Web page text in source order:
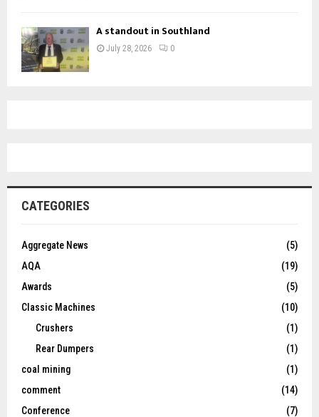
A standout in Southland
July 28, 2026 0
CATEGORIES
Aggregate News
(5)
AQA
(19)
Awards
(5)
Classic Machines
(10)
Crushers
(1)
Rear Dumpers
(1)
coal mining
(1)
comment
(14)
Conference
(7)